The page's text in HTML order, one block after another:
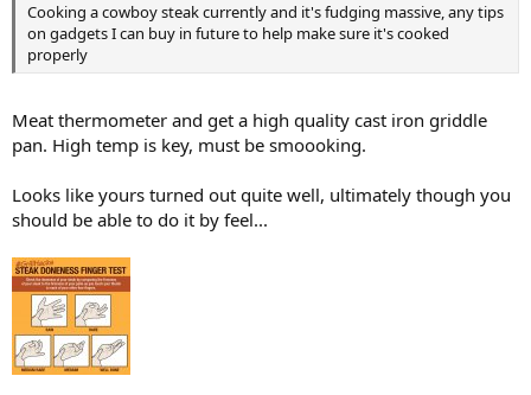
Cooking a cowboy steak currently and it's fudging massive, any tips
on gadgets I can buy in future to help make sure it's cooked
properly
Meat thermometer and get a high quality cast iron griddle
pan. High temp is key, must be smoooking.
Looks like yours turned out quite well, ultimately though you
should be able to do it by feel...